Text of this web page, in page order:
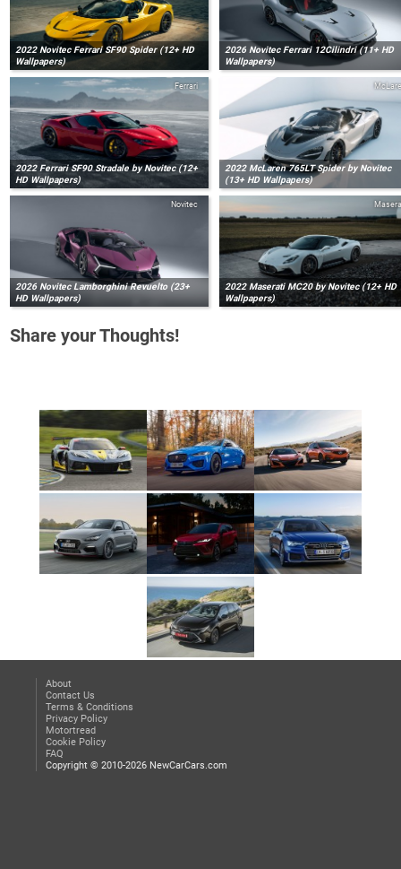
2022 Novitec Ferrari SF90 Spider (12+ HD
Wallpapers)
2026 Novitec Ferrari 12Cilindri (11+ HD
Wallpapers)
2022 Ferrari SF90 Stradale by Novitec (12+
HD Wallpapers)
Ferrari
2022 McLaren 765LT Spider by Novitec
(13+ HD Wallpapers)
2026 Novitec Lamborghini Revuelto (23+
HD Wallpapers)
Novitec
2022 Maserati MC20 by Novitec (12+ HD
Wallpapers)
Share your Thoughts!
About
Contact Us
Terms & Conditions
Privacy Policy
Motortread
Cookie Policy
FAQ
Copyright © 2010-2026 NewCarCars.com